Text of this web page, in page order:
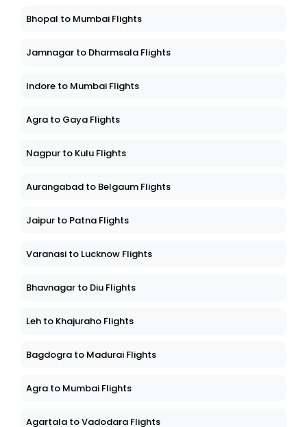
Bhopal to Mumbai Flights
Jamnagar to Dharmsala Flights
Indore to Mumbai Flights
Agra to Gaya Flights
Nagpur to Kulu Flights
Aurangabad to Belgaum Flights
Jaipur to Patna Flights
Varanasi to Lucknow Flights
Bhavnagar to Diu Flights
Leh to Khajuraho Flights
Bagdogra to Madurai Flights
Agra to Mumbai Flights
Agartala to Vadodara Flights